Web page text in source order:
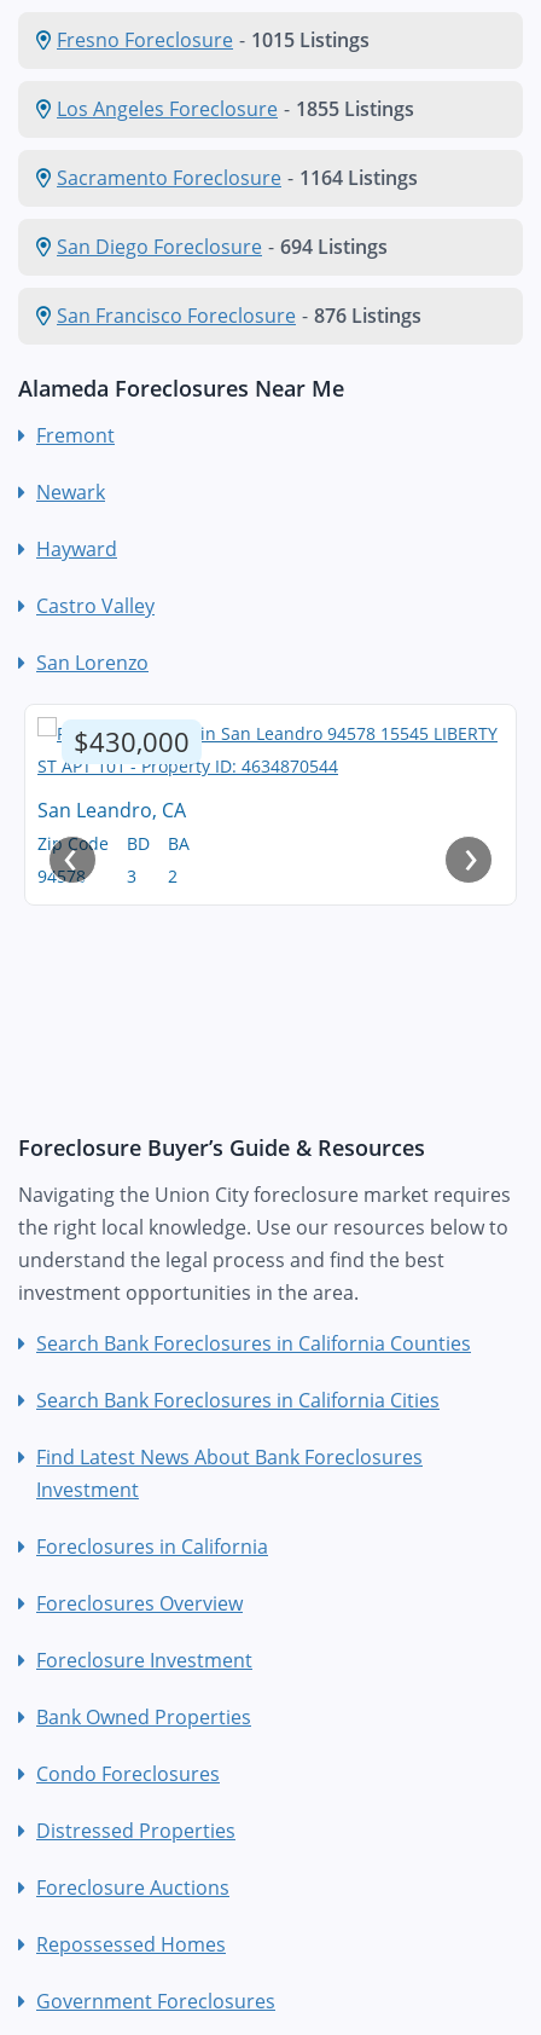
Fresno Foreclosure - 1015 Listings
Los Angeles Foreclosure - 1855 Listings
Sacramento Foreclosure - 1164 Listings
San Diego Foreclosure - 694 Listings
San Francisco Foreclosure - 876 Listings
Alameda Foreclosures Near Me
Fremont
Newark
Hayward
Castro Valley
San Lorenzo
$430,000
San Leandro, CA
Zip Code
94578
BD
3
BA
2
‹ ›
Foreclosure Buyer’s Guide & Resources
Navigating the Union City foreclosure market requires
the right local knowledge. Use our resources below to
understand the legal process and find the best
investment opportunities in the area.
Search Bank Foreclosures in California Counties
Search Bank Foreclosures in California Cities
Find Latest News About Bank Foreclosures
Investment
Foreclosures in California
Foreclosures Overview
Foreclosure Investment
Bank Owned Properties
Condo Foreclosures
Distressed Properties
Foreclosure Auctions
Repossessed Homes
Government Foreclosures